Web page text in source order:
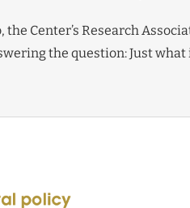
the Center’s Research
the question: Just what